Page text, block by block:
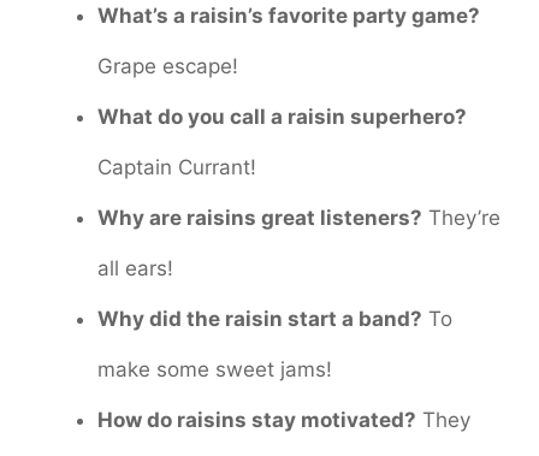
What’s a raisin’s favorite party game?
Grape escape!
What do you call a raisin superhero?
Captain Currant!
Why are raisins great listeners? They’re
all ears!
Why did the raisin start a band? To
make some sweet jams!
How do raisins stay motivated? They